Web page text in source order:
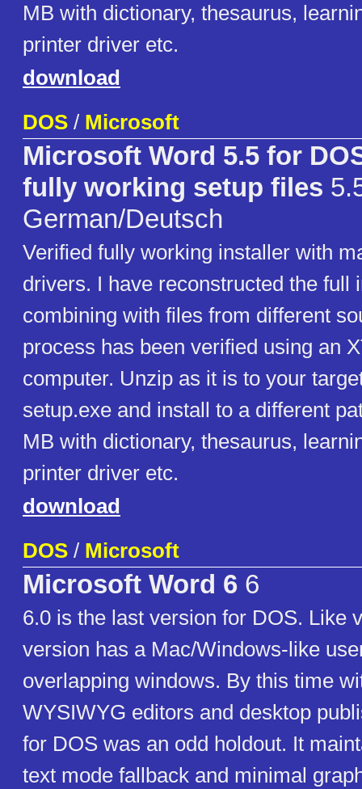
MB with dictionary, thesaurus,
printer driver etc.
download
DOS / Microsoft
Microsoft Word 5.5 for
fully working setup files
German/Deutsch
Verified fully working installer with
drivers. I have reconstructed the full
combining with files from different
process has been verified using an
computer. Unzip as it is to your
setup.exe and install to a different
MB with dictionary, thesaurus,
printer driver etc.
download
DOS / Microsoft
Microsoft Word 6 6
6.0 is the last version for DOS. Like
version has a Mac/Windows-like
overlapping windows. By this time
WYSIWYG editors and desktop
for DOS was an odd holdout. It
text mode fallback and minimal